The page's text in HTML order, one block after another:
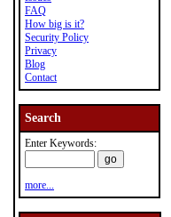
FAQ
How big is it?
Security Policy
Privacy
Blog
Contact
Search
Enter Keywords:
more...